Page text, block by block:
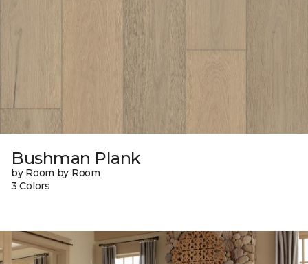
Bushman Plank
by Room by Room
3 Colors